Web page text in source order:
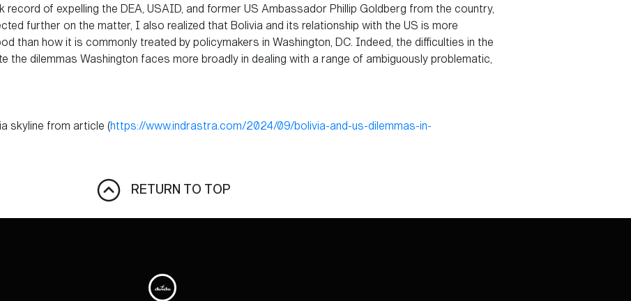
record of expelling the DEA, USAID, and former US Ambassador Phillip Goldberg from the country,
further on the matter, I also realized that Bolivia and its relationship with the US is more
than how it is commonly treated by policymakers in Washington, DC. Indeed, the difficulties in the
the dilemmas Washington faces more broadly in dealing with a range of ambiguously problematic,
skyline from article (https://www.indrastra.com/2024/09/bolivia-and-us-dilemmas-in-
RETURN TO TOP